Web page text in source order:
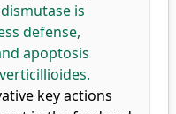
is
defense,
apoptosis
key actions